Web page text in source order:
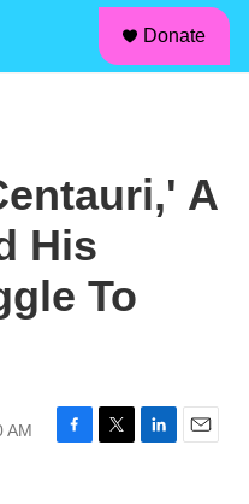
Donate
A
His
To
AM